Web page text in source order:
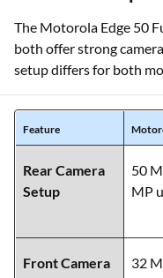
The Motorola Edge 50
both offer strong
setup differs for both
Feature
Rear Camera
Setup
50
MP
Front Camera 32